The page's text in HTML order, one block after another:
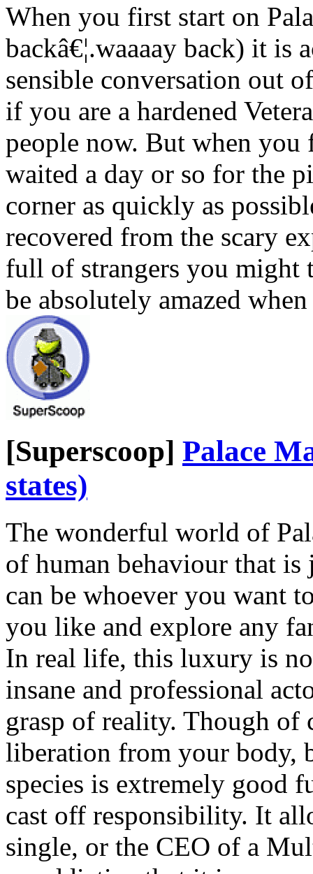
When you first start on
backâ€¦.waaaay back) it
sensible conversation out
if you are a hardened
people now. But when you
waited a day or so for the
corner as quickly as
recovered from the scary
full of strangers you might
be absolutely amazed
[Superscoop] Palace
states)
The wonderful world of
of human behaviour that
can be whoever you want
you like and explore any
In real life, this luxury is
insane and professional
grasp of reality. Though of
liberation from your body,
species is extremely good
cast off responsibility. It
single, or the CEO of a